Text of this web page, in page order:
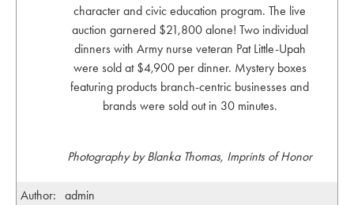
character and civic education program. The live
auction garnered $21,800 alone! Two individual
dinners with Army nurse veteran Pat Little-Upah
were sold at $4,900 per dinner. Mystery boxes
featuring products branch-centric businesses and
brands were sold out in 30 minutes.
Photography by Blanka Thomas, Imprints of Honor
Author: admin